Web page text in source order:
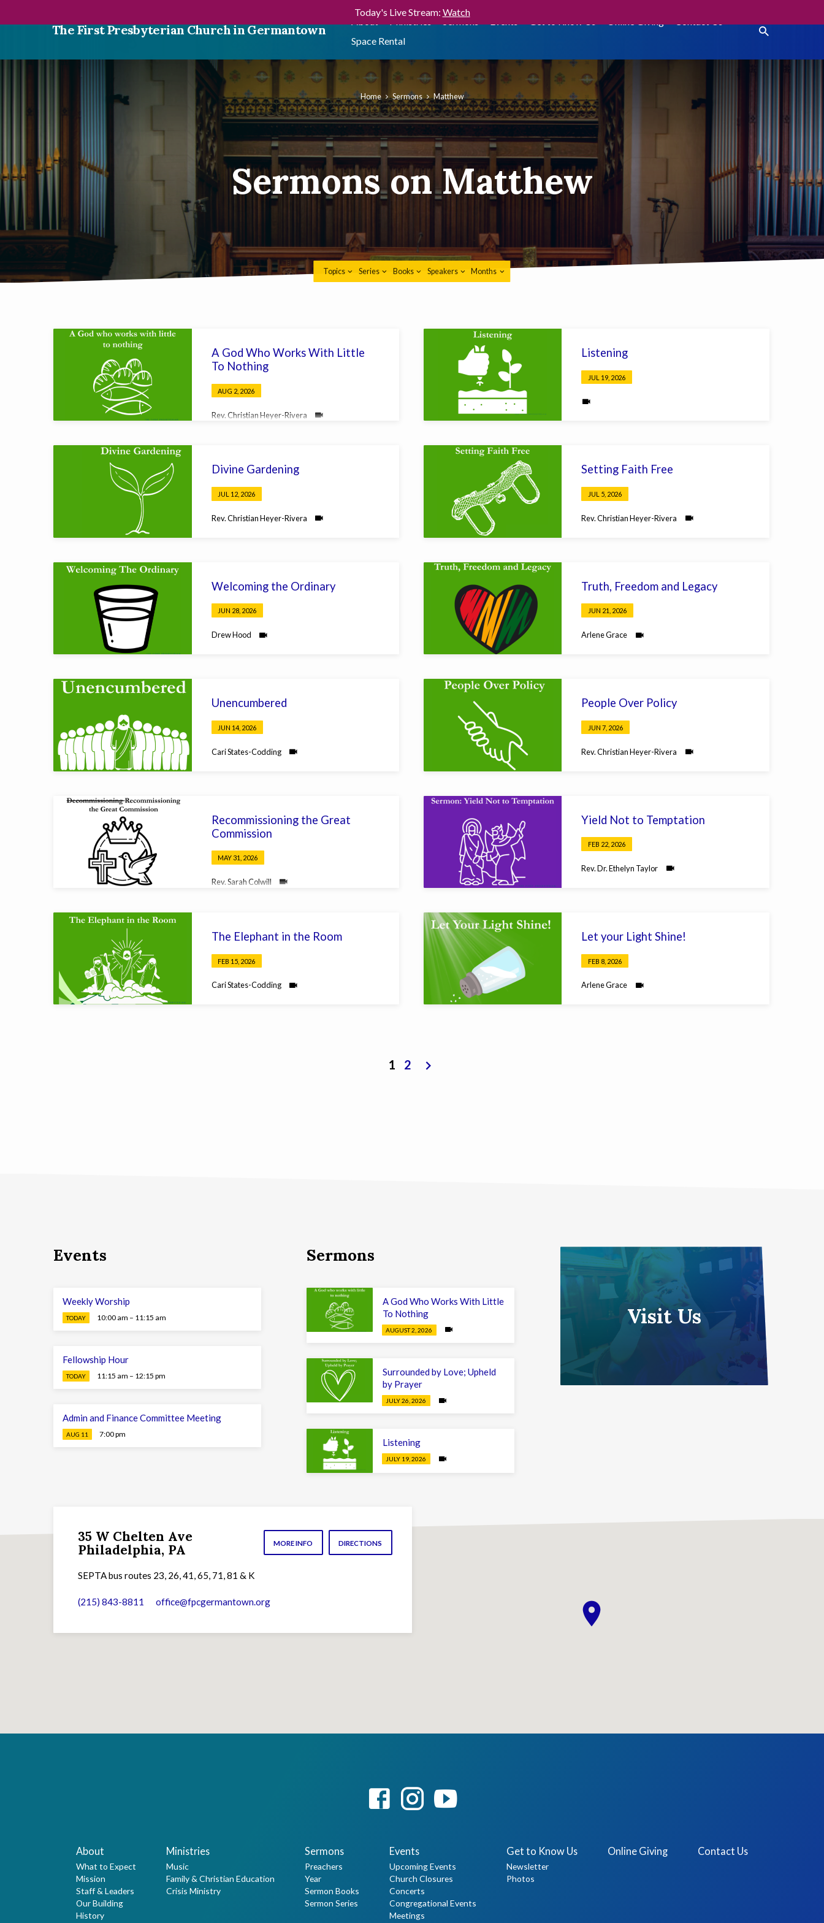
Today's Live Stream: Watch
The First Presbyterian Church in Germantown
About Sermons
Space Rental
Sermons on Matthew
Home Sermons Matthew
Topics Series Books Speakers Months
Sermons
Matthew
A God Who Works With Little
To Nothing
AUG 2, 2026
Rev. Christian Heyer-Rivera
Listening
JUL 19, 2026
Divine Gardening
JUL 12, 2026
Rev. Christian Heyer-Rivera
Setting Faith Free
JUL 5, 2026
Rev. Christian Heyer-Rivera
Welcoming the Ordinary
JUN 28, 2026
Drew Hood
Truth, Freedom and Legacy
JUN 21, 2026
Arlene Grace
Unencumbered
JUN 14, 2026
Cari States-Codding
People Over Policy
JUN 7, 2026
Rev. Christian Heyer-Rivera
Recommissioning the Great
Commission
MAY 31, 2026
Rev. Sarah Colwill
Yield Not to Temptation
FEB 22, 2026
Rev. Dr. Ethelyn Taylor
The Elephant in the Room
FEB 15, 2026
Cari States-Codding
Let your Light Shine!
FEB 8, 2026
Arlene Grace
1 2
Events
Weekly Worship
TODAY 10:00 am – 11:15 am
Fellowship Hour
TODAY 11:15 am – 12:15 pm
Admin and Finance Committee Meeting
AUG 11 7:00 pm
Sermons
A God Who Works With Little
To Nothing
AUGUST 2, 2026
Surrounded by Love; Upheld
by Prayer
JULY 26, 2026
Listening
JULY 19, 2026
Visit Us
35 W Chelten Ave
Philadelphia, PA
MORE INFO DIRECTIONS
SEPTA bus routes 23, 26, 41, 65, 71, 81 & K
(215) 843-8811 office​@fpcgermantown.org
About
What to Expect
Mission
Staff & Leaders
Our Building
History
Ministries
Music
Family & Christian Education
Crisis Ministry
Sermons
Preachers
Year
Sermon Books
Sermon Series
Events
Upcoming Events
Church Closures
Concerts
Congregational Events
Meetings
Get to Know Us
Newsletter
Photos
Online Giving Contact Us